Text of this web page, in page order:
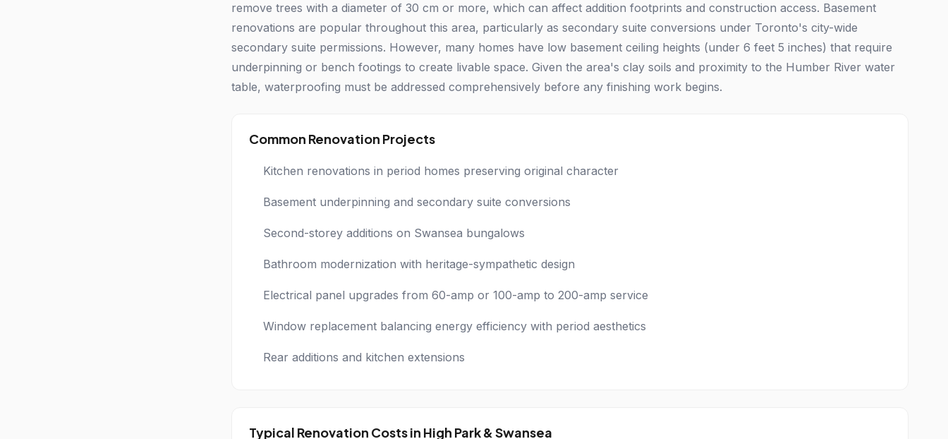
remove trees with a diameter of 30 cm or more, which can affect addition footprints and construction access. Basement
renovations are popular throughout this area, particularly as secondary suite conversions under Toronto's city-wide
secondary suite permissions. However, many homes have low basement ceiling heights (under 6 feet 5 inches) that require
underpinning or bench footings to create livable space. Given the area's clay soils and proximity to the Humber River water
table, waterproofing must be addressed comprehensively before any finishing work begins.
Common Renovation Projects
Kitchen renovations in period homes preserving original character
Basement underpinning and secondary suite conversions
Second-storey additions on Swansea bungalows
Bathroom modernization with heritage-sympathetic design
Electrical panel upgrades from 60-amp or 100-amp to 200-amp service
Window replacement balancing energy efficiency with period aesthetics
Rear additions and kitchen extensions
Typical Renovation Costs in High Park & Swansea